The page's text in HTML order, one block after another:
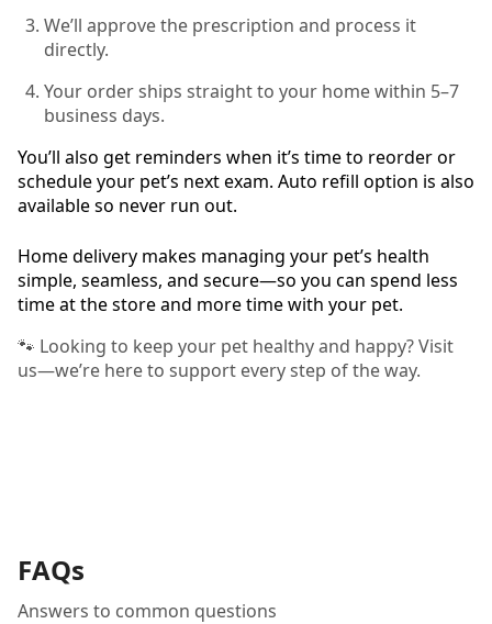
We’ll approve the prescription and process it
directly.
Your order ships straight to your home within 5–7
business days.
You’ll also get reminders when it’s time to reorder or
schedule your pet’s next exam. Auto refill option is also
available so never run out.
Home delivery makes managing your pet’s health
simple, seamless, and secure—so you can spend less
time at the store and more time with your pet.
🐾 Looking to keep your pet healthy and happy? Visit
us—we’re here to support every step of the way.
FAQs
Answers to common questions